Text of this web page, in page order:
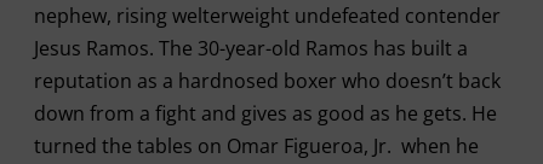
nephew, rising welterweight undefeated contender
Jesus Ramos. The 30-year-old Ramos has built a
reputation as a hardnosed boxer who doesn’t back
down from a fight and gives as good as he gets. He
turned the tables on Omar Figueroa, Jr. when he